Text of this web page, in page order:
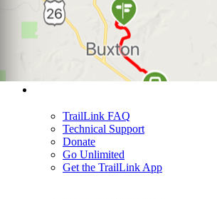
TrailLink FAQ
Technical Support
Donate
Go Unlimited
Get the TrailLink App